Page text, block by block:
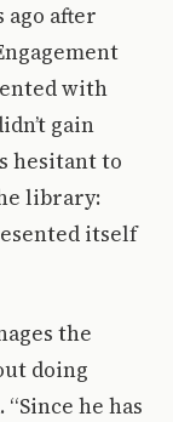
after
with
gain
hesitant to
library:
itself
the
doing
he has